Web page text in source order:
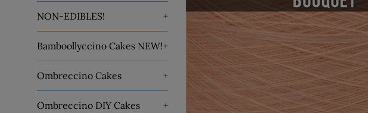
NON-EDIBLES! +
Bamboollyccino Cakes NEW!+
Ombreccino Cakes +
Ombreccino DIY Cakes +